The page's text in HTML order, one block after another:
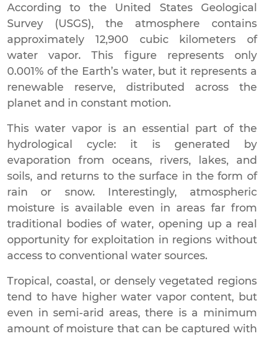
According to the United States Geological
Survey (USGS), the atmosphere contains
approximately 12,900 cubic kilometers of
water vapor. This figure represents only
0.001% of the Earth’s water, but it represents a
renewable reserve, distributed across the
planet and in constant motion.
This water vapor is an essential part of the
hydrological cycle: it is generated by
evaporation from oceans, rivers, lakes, and
soils, and returns to the surface in the form of
rain or snow. Interestingly, atmospheric
moisture is available even in areas far from
traditional bodies of water, opening up a real
opportunity for exploitation in regions without
access to conventional water sources.
Tropical, coastal, or densely vegetated regions
tend to have higher water vapor content, but
even in semi-arid areas, there is a minimum
amount of moisture that can be captured with